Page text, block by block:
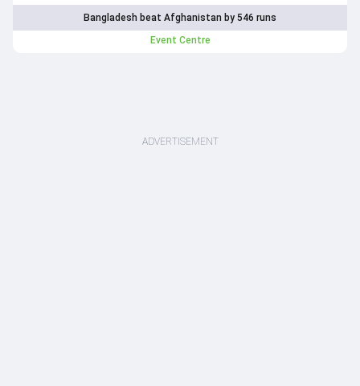
Bangladesh beat Afghanistan by 546 runs
Event Centre
ADVERTISEMENT